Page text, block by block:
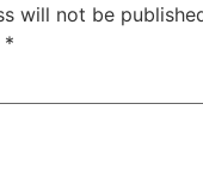
will not be
*